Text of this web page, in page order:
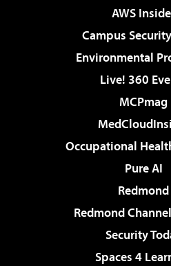
AWS
Campus
Environmental
Live! 360
MCPmag
Occupational
Pure AI
Redmond
Redmond
Security
Spaces 4